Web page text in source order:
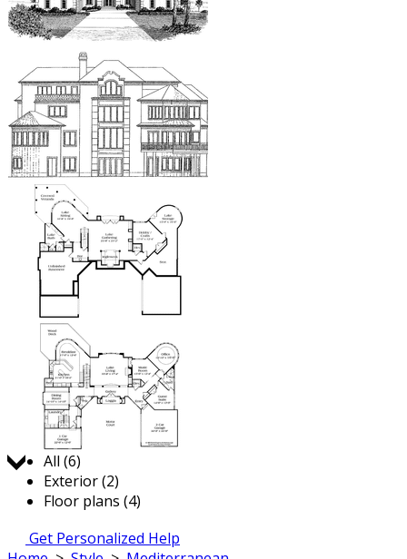
Jump to:
All (6)
Exterior (2)
Floor plans (4)
Get Personalized Help